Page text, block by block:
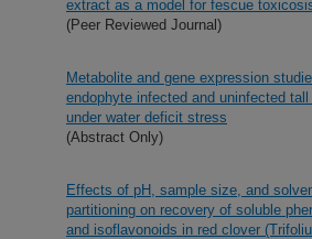
extract as a model for fescue
(Peer Reviewed Journal)
Metabolite and gene expression
endophyte infected and uninfected
under water deficit stress
(Abstract Only)
Effects of pH, sample size, and
partitioning on recovery of soluble
and isoflavonoids in red clover